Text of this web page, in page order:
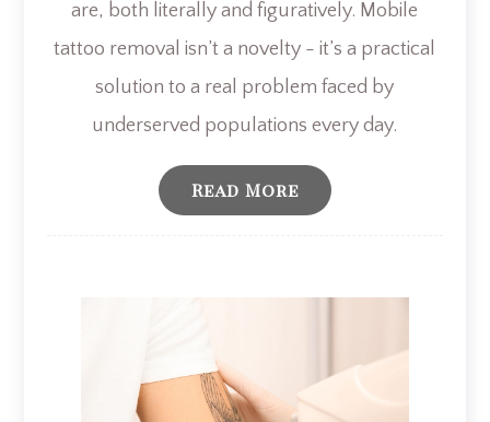
are, both literally and figuratively. Mobile
tattoo removal isn’t a novelty - it’s a practical
solution to a real problem faced by
underserved populations every day.
Read More